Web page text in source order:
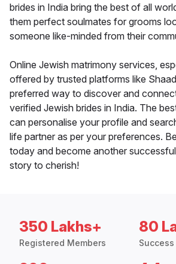
brides in India bring the best of all
them perfect soulmates for grooms
someone like-minded from their
Online Jewish matrimony services,
offered by trusted platforms like
preferred way to discover and
verified Jewish brides in India. The
can personalise your profile and
life partner as per your preferences.
today and become another
story to cherish!
350 Lakhs+
Registered Members
80